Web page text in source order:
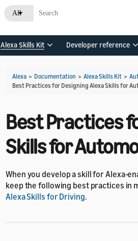
All
Alexa Skills Kit Developer reference
Alexa > Documentation > Alexa Skills Kit >
Best Practices for Designing Alexa Skills for
Best Practices
Skills for
When you develop a skill for Alexa-
keep the following best practices in
Alexa Skills for Driving.